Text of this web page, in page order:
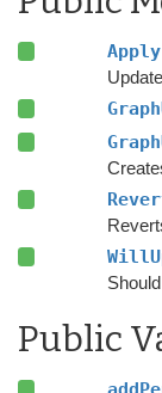
Apply
Public